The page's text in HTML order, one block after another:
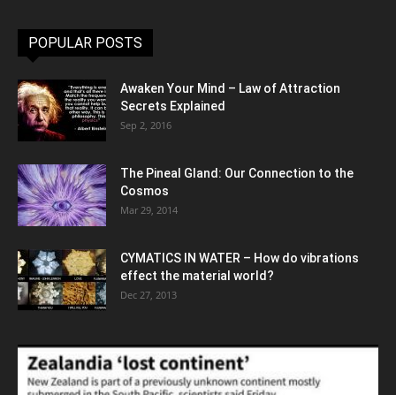
POPULAR POSTS
Awaken Your Mind – Law of Attraction
Secrets Explained
Sep 2, 2016
The Pineal Gland: Our Connection to the
Cosmos
Mar 29, 2014
CYMATICS IN WATER – How do vibrations
effect the material world?
Dec 27, 2013